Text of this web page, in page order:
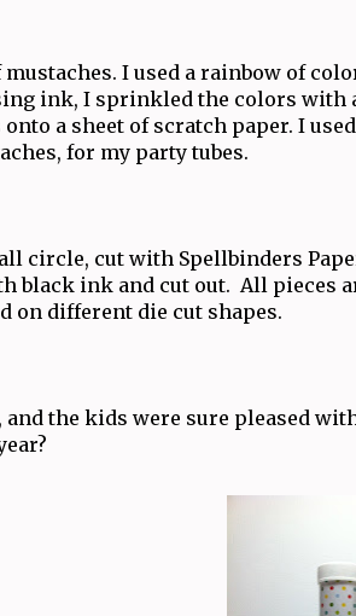
I used a rainbow of
ink, I sprinkled the colors with
a sheet of scratch paper. I
for my party tubes.
circle, cut with Spellbinders
black ink and cut out. All pieces
on different die cut shapes.
and the kids were sure pleased